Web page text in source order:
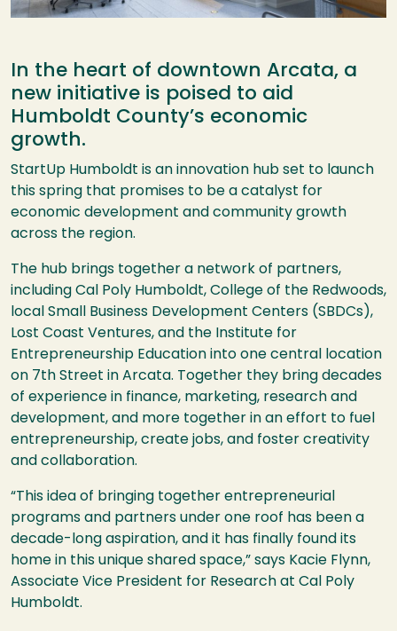
In the heart of downtown Arcata, a
new initiative is poised to aid
Humboldt County’s economic
growth.
StartUp Humboldt is an innovation hub set to launch
this spring that promises to be a catalyst for
economic development and community growth
across the region.
The hub brings together a network of partners,
including Cal Poly Humboldt, College of the Redwoods,
local Small Business Development Centers (SBDCs),
Lost Coast Ventures, and the Institute for
Entrepreneurship Education into one central location
on 7th Street in Arcata. Together they bring decades
of experience in finance, marketing, research and
development, and more together in an effort to fuel
entrepreneurship, create jobs, and foster creativity
and collaboration.
“This idea of bringing together entrepreneurial
programs and partners under one roof has been a
decade-long aspiration, and it has finally found its
home in this unique shared space,” says Kacie Flynn,
Associate Vice President for Research at Cal Poly
Humboldt.